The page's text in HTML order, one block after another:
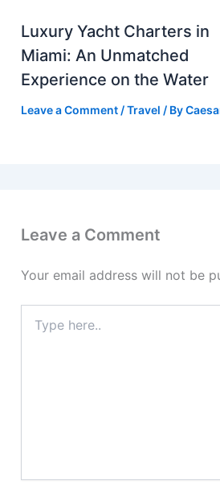
Luxury Yacht Charters in
Miami: An Unmatched
Experience on the Water
Leave a Comment /Travel / By
Leave a Comment
Your email address will not be
here..